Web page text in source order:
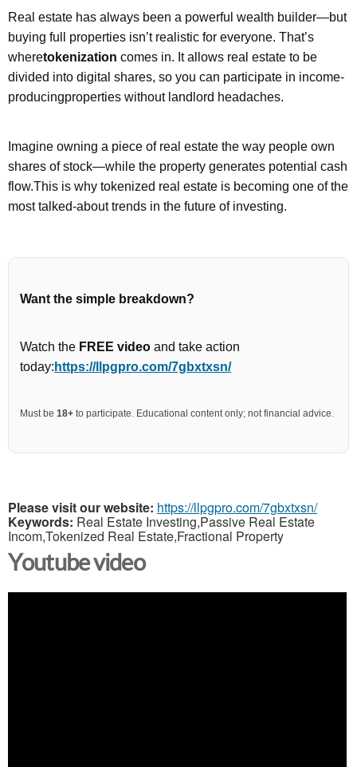
Real estate has always been a powerful wealth builder—but
buying full properties isn’t realistic for everyone. That’s
wheretokenization comes in. It allows real estate to be
divided into digital shares, so you can participate in income-
producingproperties without landlord headaches.
Imagine owning a piece of real estate the way people own
shares of stock—while the property generates potential cash
flow.This is why tokenized real estate is becoming one of the
most talked-about trends in the future of investing.
Want the simple breakdown?
Watch the FREE video and take action
today: https://llpgpro.com/7gbxtxsn/
Must be 18+ to participate. Educational content only; not financial advice.
Please visit our website: https://llpgpro.com/7gbxtxsn/
Keywords: Real Estate Investing,Passive Real Estate
Incom,Tokenized Real Estate,Fractional Property
Youtube video